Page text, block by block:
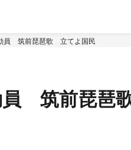
動員 筑前琵琶歌 立てよ国民
員 筑前琵